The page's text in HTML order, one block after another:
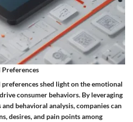
Preferences
shed light on the emotional
consumer behaviors. By leveraging
behavioral analysis, companies can
desires, and pain points among